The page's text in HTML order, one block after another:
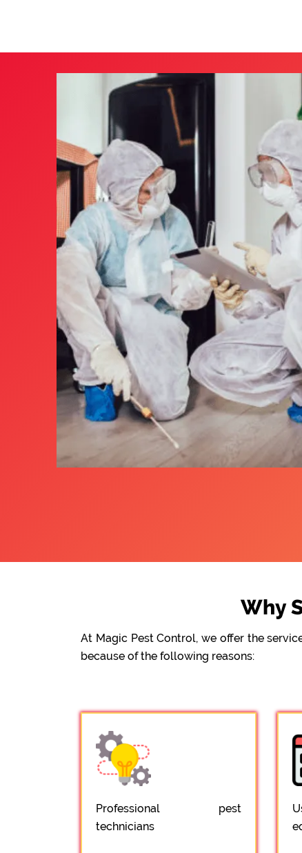
Why
At Magic Pest Control, we offer the
because of the following reasons:
Professional pest
technicians